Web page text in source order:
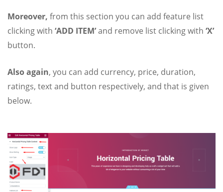
Moreover, from this section you can add feature list
clicking with ‘ADD ITEM’and remove list clicking with ‘X’
button.
Also again, you can add currency, price, duration,
ratings, text and button respectively, and that is given
below.